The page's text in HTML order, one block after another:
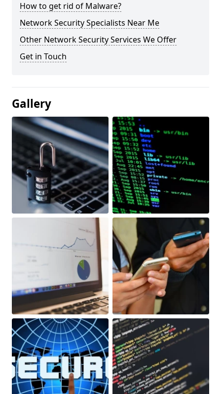
How to get rid of Malware?
Network Security Specialists Near Me
Other Network Security Services We Offer
Get in Touch
Gallery